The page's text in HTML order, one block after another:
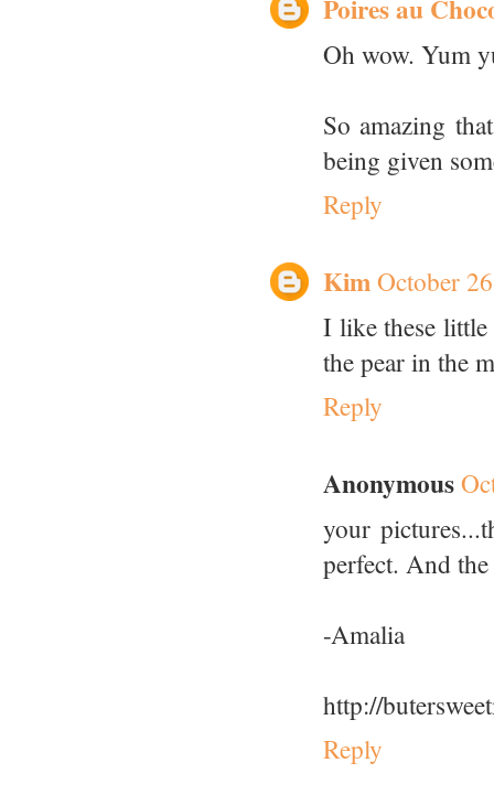
Poires au
Oh wow. Yum
So amazing
being given
Reply
KimOctober
I like these little
the pear in the
Reply
Anonymous
your
perfect. And
-Amalia
http://
Reply